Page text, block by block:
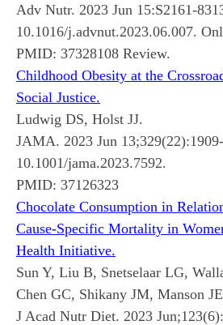
Adv Nutr. 2023 Jun 15:S2161-
10.1016/j.advnut.2023.06.007.
PMID: 37328108 Review.
Childhood Obesity at the
Social Justice.
Ludwig DS, Holst JJ.
JAMA. 2023 Jun
10.1001/jama.2023.7592.
PMID: 37126323
Chocolate Consumption in
Cause-Specific Mortality in
Health Initiative.
Sun Y, Liu B, Snetselaar LG,
Chen GC, Shikany JM, Manson
J Acad Nutr Diet. 2023